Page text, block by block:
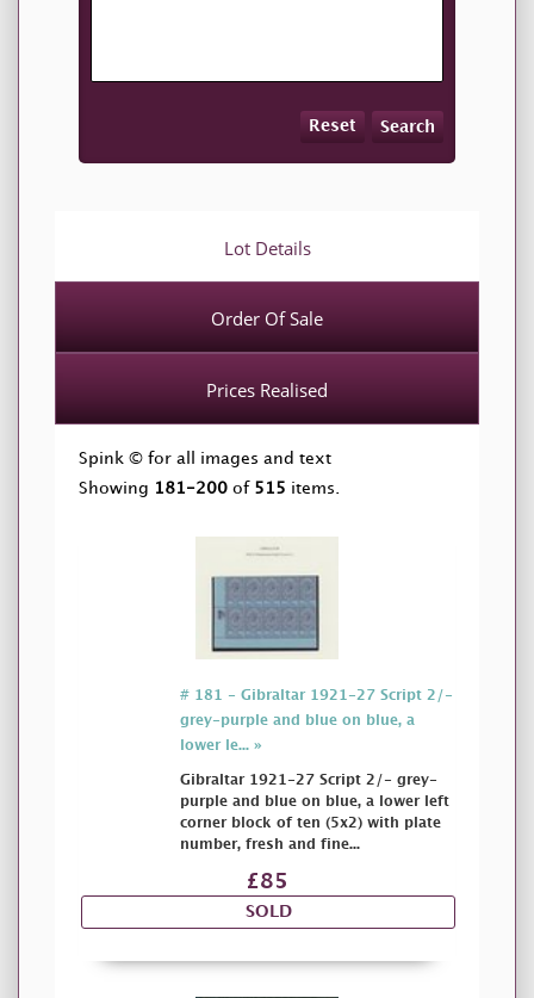
Reset Search
Lot Details
Order Of Sale
Prices Realised
Spink © for all images and text
Showing 181-200 of 515 items.
# 181 - Gibraltar 1921-27 Script 2/-
grey-purple and blue on blue, a
lower le... »
Gibraltar 1921-27 Script 2/- grey-
purple and blue on blue, a lower left
corner block of ten (5x2) with plate
number, fresh and fine...
£85
SOLD